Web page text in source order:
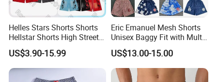
Helles Stars Shorts Shorts
Hellstar Shorts High Street
Vintage Loose Casual
Outdoor Sports High Quality
Luxury Beach Short
Swimming Short
US$3.90-15.99
Eric Emanuel Mesh Shorts
Unisex Baggy Fit with Multi-
Panel Stitching
US$13.00-15.00